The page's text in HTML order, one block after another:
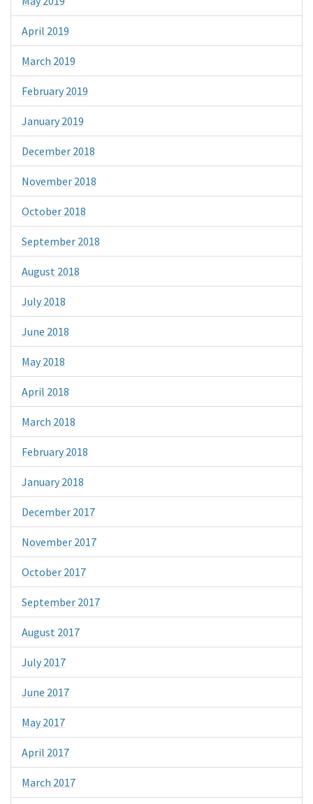
April 2019
March 2019
February 2019
January 2019
December 2018
November 2018
October 2018
September 2018
August 2018
July 2018
June 2018
May 2018
April 2018
March 2018
February 2018
January 2018
December 2017
November 2017
October 2017
September 2017
August 2017
July 2017
June 2017
May 2017
April 2017
March 2017